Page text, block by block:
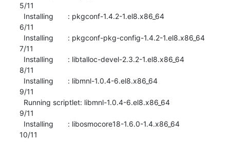
5/11
6/11
7/11
8/11
9/11
9/11
10/11